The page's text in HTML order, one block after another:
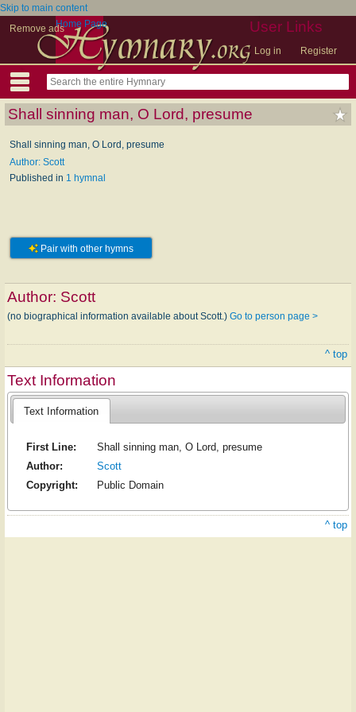
Skip to main content
Remove ads
User Links
Log in Register
Home Page
Shall sinning man, O Lord, presume
Shall sinning man, O Lord, presume
Author: Scott
Published in 1 hymnal
Pair with other hymns
Author: Scott
(no biographical information available about Scott.) Go to person page >
^ top
Text Information
Text Information
First Line:
Shall sinning man, O Lord, presume
Author:
Scott
Copyright:
Public Domain
^ top